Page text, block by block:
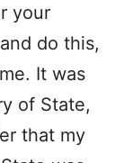
your
do this,
It was
of State,
that my